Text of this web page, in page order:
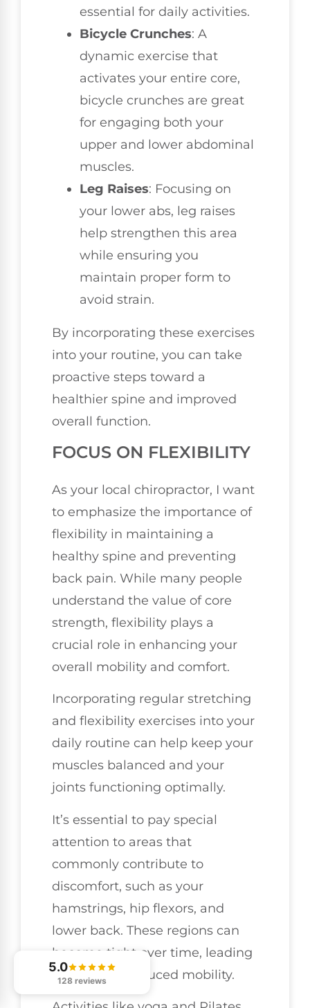
essential for daily activities.
Bicycle Crunches: A
dynamic exercise that
activates your entire core,
bicycle crunches are great
for engaging both your
upper and lower abdominal
muscles.
Leg Raises: Focusing on
your lower abs, leg raises
help strengthen this area
while ensuring you
maintain proper form to
avoid strain.
By incorporating these exercises
into your routine, you can take
proactive steps toward a
healthier spine and improved
overall function.
FOCUS ON FLEXIBILITY
As your local chiropractor, I want
to emphasize the importance of
flexibility in maintaining a
healthy spine and preventing
back pain. While many people
understand the value of core
strength, flexibility plays a
crucial role in enhancing your
overall mobility and comfort.
Incorporating regular stretching
and flexibility exercises into your
daily routine can help keep your
muscles balanced and your
joints functioning optimally.
It’s essential to pay special
attention to areas that
commonly contribute to
discomfort, such as your
hamstrings, hip flexors, and
lower back. These regions can
become tight over time, leading
to pain and reduced mobility.
5.0
128 reviews